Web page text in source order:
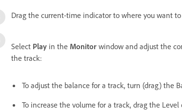
Drag the current-time indicator to where you want
Select Play in the Monitor window and adjust the
the track:
To adjust the balance for a track, turn (drag) the
To increase the volume for a track, drag the